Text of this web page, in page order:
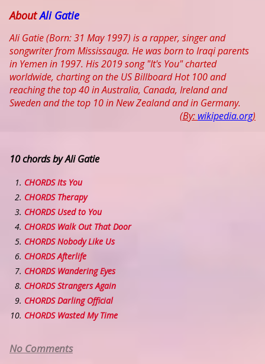
AboutAli Gatie
Ali Gatie (Born: 31 May 1997) is a rapper, singer and
songwriter from Mississauga. He was born to Iraqi parents
in Yemen in 1997. His 2019 song "It's You" charted
worldwide, charting on the US Billboard Hot 100 and
reaching the top 40 in Australia, Canada, Ireland and
Sweden and the top 10 in New Zealand and in Germany.
(By: wikipedia.org)
10 chords by Ali Gatie
CHORDS Its You
CHORDS Therapy
CHORDS Used to You
CHORDS Walk Out That Door
CHORDS Nobody Like Us
CHORDS Afterlife
CHORDS Wandering Eyes
CHORDS Strangers Again
CHORDS Darling Official
CHORDS Wasted My Time
No Comments